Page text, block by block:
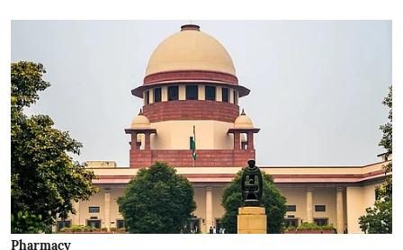
Pharmacy